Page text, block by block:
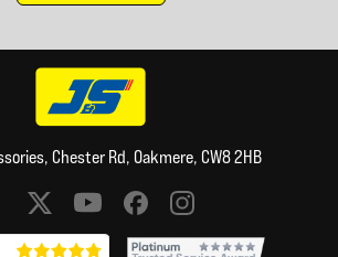
Chester Rd, Oakmere, CW8 2HB
Social media links